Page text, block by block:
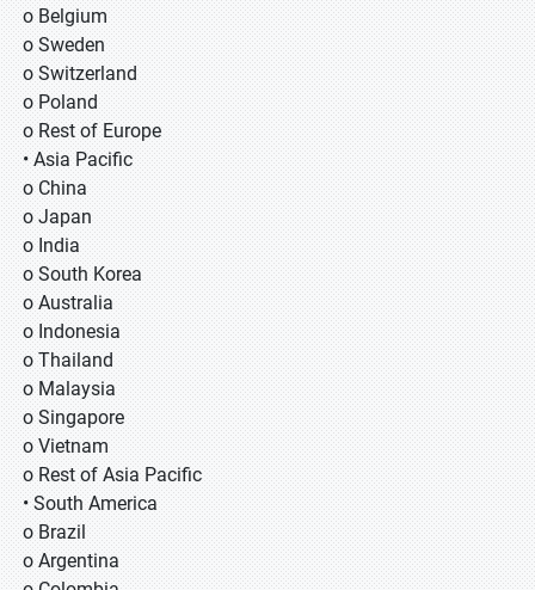
o Belgium
o Sweden
o Switzerland
o Poland
o Rest of Europe
• Asia Pacific
o China
o Japan
o India
o South Korea
o Australia
o Indonesia
o Thailand
o Malaysia
o Singapore
o Vietnam
o Rest of Asia Pacific
• South America
o Brazil
o Argentina